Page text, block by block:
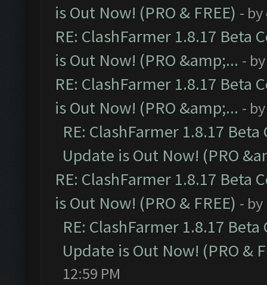
is Out Now! (PRO & FREE) - by
RE: ClashFarmer 1.8.17 Beta
is Out Now! (PRO &amp;... -
RE: ClashFarmer 1.8.17 Beta
is Out Now! (PRO &amp;... -
RE: ClashFarmer 1.8.17
Update is Out Now! (PRO
RE: ClashFarmer 1.8.17 Beta
is Out Now! (PRO & FREE) - by
RE: ClashFarmer 1.8.17
Update is Out Now! (PRO &
12:59 PM